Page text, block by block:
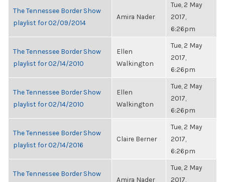
The Tennessee Border Show
playlist for 02/09/2014
Amira Nader
Tue, 2 May
2017,
6:26pm
The Tennessee Border Show
playlist for 02/14/2010
Ellen
Walkington
Tue, 2 May
2017,
6:26pm
The Tennessee Border Show
playlist for 02/14/2010
Ellen
Walkington
Tue, 2 May
2017,
6:26pm
The Tennessee Border Show
playlist for 02/14/2016
Claire Berner
Tue, 2 May
2017,
6:26pm
The Tennessee Border Show
Amira Nader
Tue, 2 May
2017,